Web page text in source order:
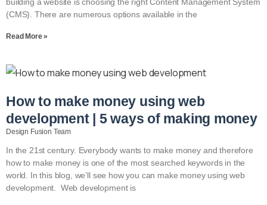
(CMS). There are numerous options available in the
Read More »
How to make money using web
development | 5 ways of making money
Design Fusion Team
In the 21st century. Everybody wants to make money and therefore
how to make money is one of the most searched keywords in the
world. In this blog, we’ll see how you can make money using web
development. Web development is